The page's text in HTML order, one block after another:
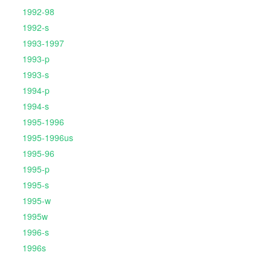
1992-98
1992-s
1993-1997
1993-p
1993-s
1994-p
1994-s
1995-1996
1995-1996us
1995-96
1995-p
1995-s
1995-w
1995w
1996-s
1996s